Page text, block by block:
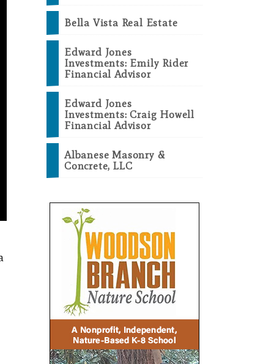
Bella Vista Real Estate
Edward Jones
Investments: Emily Rider
Financial Advisor
Edward Jones
Investments: Craig Howell
Financial Advisor
Albanese Masonry &
Concrete, LLC